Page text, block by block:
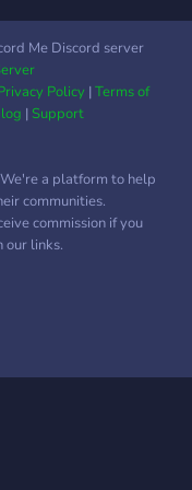
Me Discord server
Policy|Terms of
|Support
a platform to help
communities.
commission if you
our links.